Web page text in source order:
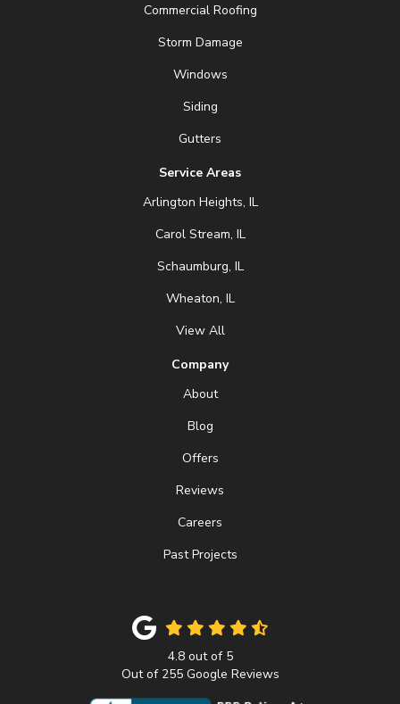
Commercial Roofing
Storm Damage
Windows
Siding
Gutters
Service Areas
Arlington Heights, IL
Carol Stream, IL
Schaumburg, IL
Wheaton, IL
View All
Company
About
Blog
Offers
Reviews
Careers
Past Projects
4.8out of 5
Out of 255Google Reviews